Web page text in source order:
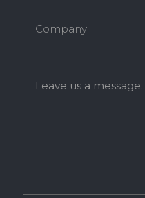
Company
Leave us a message.